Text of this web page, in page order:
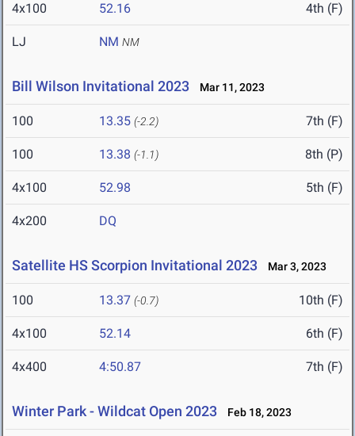
4x100 52.16 4th (F)
LJ NM NM
Bill Wilson Invitational 2023 Mar 11, 2023
100 13.35 (-2.2) 7th (F)
100 13.38 (-1.1) 8th (P)
4x100 52.98 5th (F)
4x200 DQ
Satellite HS Scorpion Invitational 2023 Mar 3, 2023
100 13.37 (-0.7) 10th (F)
4x100 52.14 6th (F)
4x400 4:50.87 7th (F)
Winter Park - Wildcat Open 2023 Feb 18, 2023